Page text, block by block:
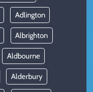
Adlington
Albrighton
Aldbourne
Alderbury